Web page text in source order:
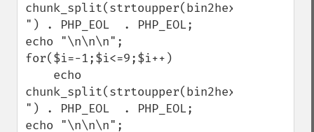
") . PHP_EOL  . PHP_EOL;
echo "\n\n\n";
for($i=-1;$i<=9;$i++)
") . PHP_EOL  . PHP_EOL;
echo "\n\n\n";